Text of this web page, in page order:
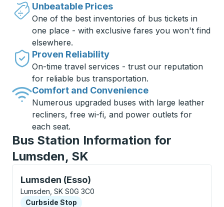
Unbeatable Prices
One of the best inventories of bus tickets in
one place - with exclusive fares you won't find
elsewhere.
Proven Reliability
On-time travel services - trust our reputation
for reliable bus transportation.
Comfort and Convenience
Numerous upgraded buses with large leather
recliners, free wi-fi, and power outlets for
each seat.
Bus Station Information for
Lumsden, SK
Lumsden (Esso)
Curbside Stop, use arrow keys or tab to explore
Lumsden, SK S0G 3C0
Curbside Stop
Curbside Stop